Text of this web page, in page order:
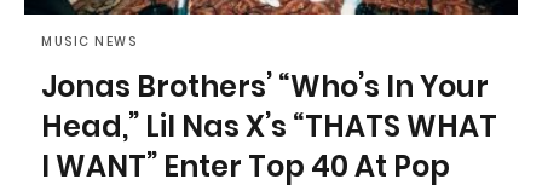
MUSIC NEWS
Jonas Brothers’ “Who’s In Your
Head,” Lil Nas X’s “THATS WHAT
I WANT” Enter Top 40 At Pop